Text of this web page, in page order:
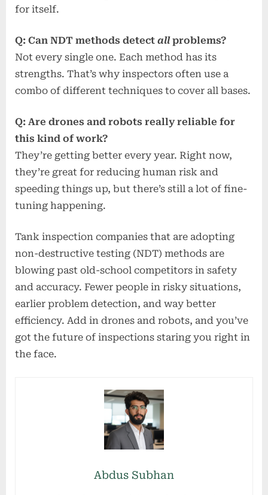
for itself.
Q: Can NDT methods detect allproblems?
Not every single one. Each method has its
strengths. That’s why inspectors often use a
combo of different techniques to cover all bases.
Q: Are drones and robots really reliable for
this kind of work?
They’re getting better every year. Right now,
they’re great for reducing human risk and
speeding things up, but there’s still a lot of fine-
tuning happening.
Tank inspection companies that are adopting
non-destructive testing (NDT) methods are
blowing past old-school competitors in safety
and accuracy. Fewer people in risky situations,
earlier problem detection, and way better
efficiency. Add in drones and robots, and you’ve
got the future of inspections staring you right in
the face.
Abdus Subhan